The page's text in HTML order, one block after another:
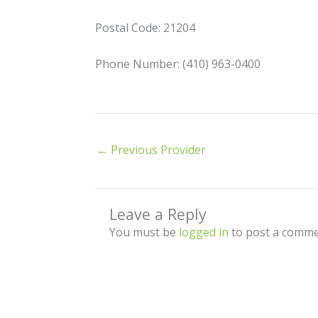
Postal Code: 21204
Phone Number: (410) 963-0400
← Previous Provider
Leave a Reply
You must be logged in to post a